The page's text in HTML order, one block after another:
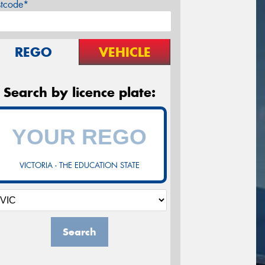
REGO VEHICLE
Search by licence plate:
VICTORIA - THE EDUCATION STATE
Search